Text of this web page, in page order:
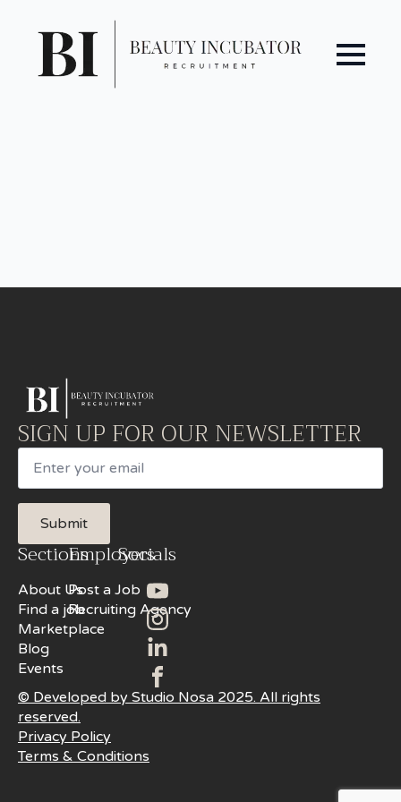
SIGN UP FOR OUR NEWSLETTER
Email
Submit
Sections
About Us
Find a job
Marketplace
Blog
Events
Employers
Post a Job
Recruiting Agency
Socials
© Developed by Studio Nosa 2025. All rights
reserved.
Privacy Policy
Terms & Conditions